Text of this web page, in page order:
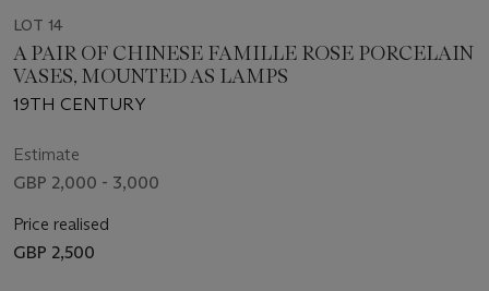
LOT 14
A PAIR OF CHINESE FAMILLE ROSE PORCELAIN
VASES, MOUNTED AS LAMPS
19TH CENTURY
Estimate
GBP 2,000 - 3,000
Price realised
GBP 2,500